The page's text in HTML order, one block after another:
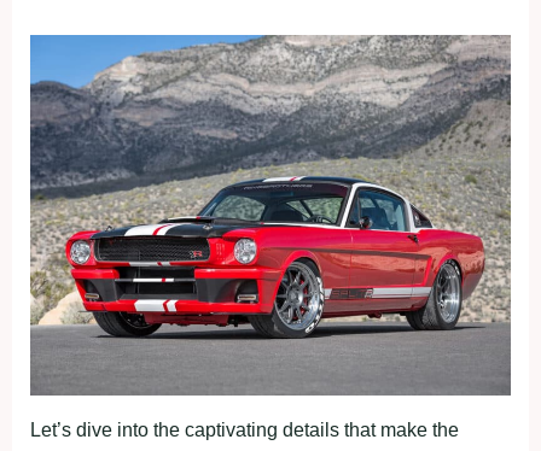
Let’s dive into the captivating details that make the